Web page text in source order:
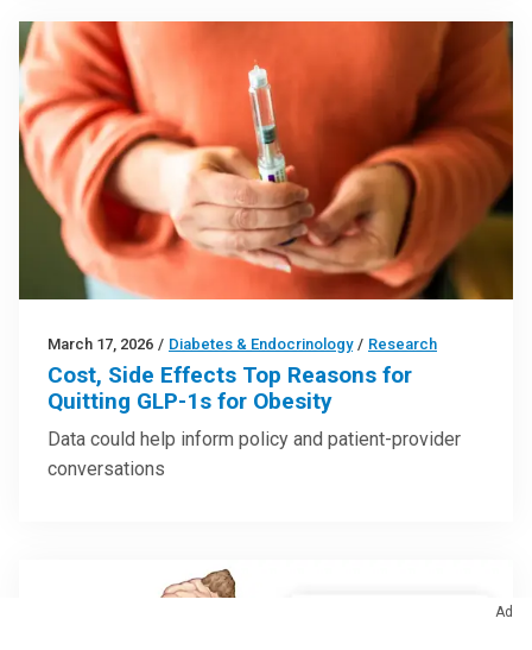
March 17, 2026 / Diabetes & Endocrinology / Research
Cost, Side Effects Top Reasons for
Quitting GLP-1s for Obesity
Data could help inform policy and patient-provider
conversations
Ad